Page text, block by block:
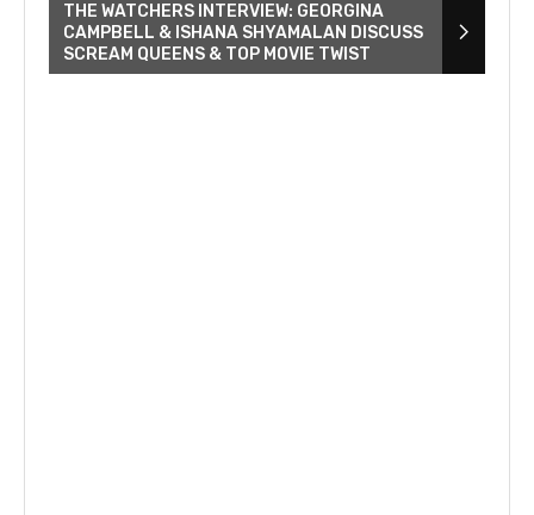
THE WATCHERS INTERVIEW: GEORGINA
CAMPBELL & ISHANA SHYAMALAN DISCUSS
SCREAM QUEENS & TOP MOVIE TWIST